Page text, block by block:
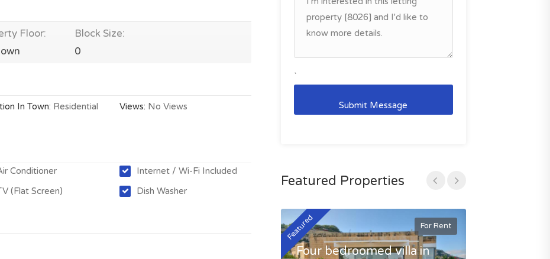
Floor:
Block Size:
0
In Town: Residential
Views: No Views
Conditioner
(Flat Screen)
Internet / Wi-Fi Included
Dish Washer
`
Featured Properties
Featured For Rent
Four bedroomed villa in